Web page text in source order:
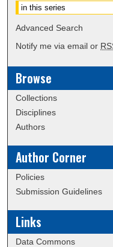
Advanced Search
Notify me via email or
Browse
Collections
Disciplines
Authors
Author Corner
Policies
Submission Guidelines
Links
Data Commons